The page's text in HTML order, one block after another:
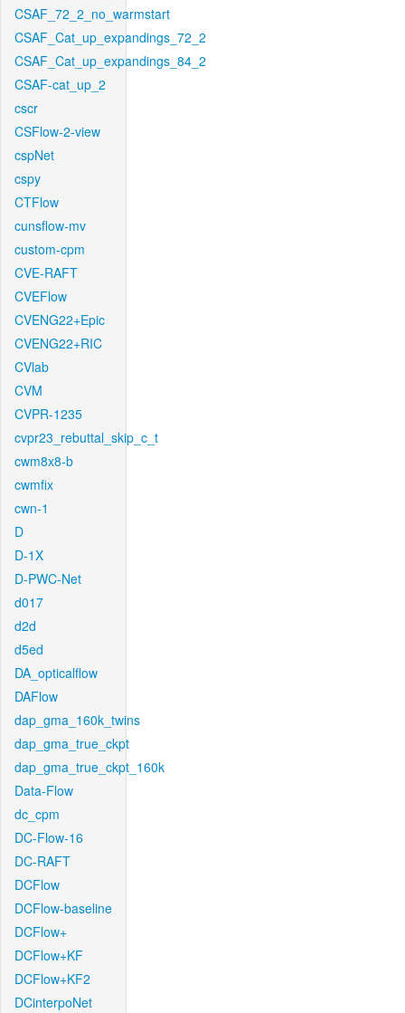
CSAF_72_2_no_warmstart
CSAF_Cat_up_expandings_72_2
CSAF_Cat_up_expandings_84_2
CSAF-cat_up_2
cscr
CSFlow-2-view
cspNet
cspy
CTFlow
cunsflow-mv
custom-cpm
CVE-RAFT
CVEFlow
CVENG22+Epic
CVENG22+RIC
CVlab
CVM
CVPR-1235
cvpr23_rebuttal_skip_c_t
cwm8x8-b
cwmfix
cwn-1
D
D-1X
D-PWC-Net
d017
d2d
d5ed
DA_opticalflow
DAFlow
dap_gma_160k_twins
dap_gma_true_ckpt
dap_gma_true_ckpt_160k
Data-Flow
dc_cpm
DC-Flow-16
DC-RAFT
DCFlow
DCFlow-baseline
DCFlow+
DCFlow+KF
DCFlow+KF2
DCinterpoNet